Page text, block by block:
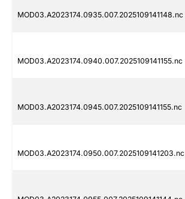
MOD03.A2023174.0935.007.2025109141148.nc
MOD03.A2023174.0940.007.2025109141155.nc
MOD03.A2023174.0945.007.2025109141155.nc
MOD03.A2023174.0950.007.2025109141203.nc